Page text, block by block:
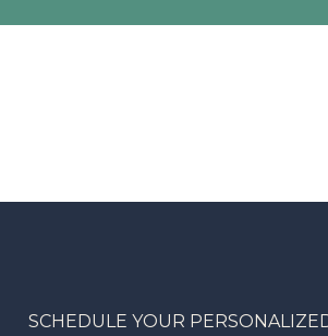
SCHEDULE YOUR